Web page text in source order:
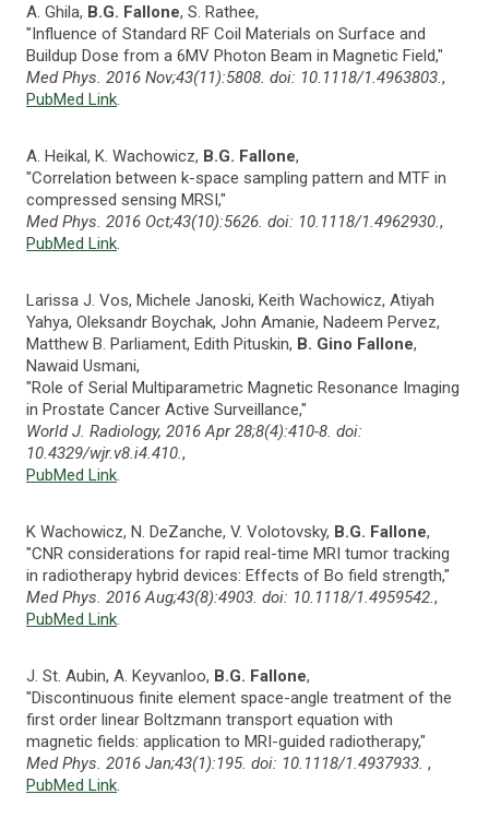
A. Ghila, B.G. Fallone, S. Rathee,
"Influence of Standard RF Coil Materials on Surface and
Buildup Dose from a 6MV Photon Beam in Magnetic Field,"
Med Phys. 2016 Nov;43(11):5808. doi: 10.1118/1.4963803.,
PubMed Link.
A. Heikal, K. Wachowicz, B.G. Fallone,
"Correlation between k-space sampling pattern and MTF in
compressed sensing MRSI,"
Med Phys. 2016 Oct;43(10):5626. doi: 10.1118/1.4962930.,
PubMed Link.
Larissa J. Vos, Michele Janoski, Keith Wachowicz, Atiyah
Yahya, Oleksandr Boychak, John Amanie, Nadeem Pervez,
Matthew B. Parliament, Edith Pituskin, B. Gino Fallone,
Nawaid Usmani,
"Role of Serial Multiparametric Magnetic Resonance Imaging
in Prostate Cancer Active Surveillance,"
World J. Radiology, 2016 Apr 28;8(4):410-8. doi:
10.4329/wjr.v8.i4.410.,
PubMed Link.
K Wachowicz, N. DeZanche, V. Volotovsky, B.G. Fallone,
"CNR considerations for rapid real-time MRI tumor tracking
in radiotherapy hybrid devices: Effects of Bo field strength,"
Med Phys. 2016 Aug;43(8):4903. doi: 10.1118/1.4959542.,
PubMed Link.
J. St. Aubin, A. Keyvanloo, B.G. Fallone,
"Discontinuous finite element space-angle treatment of the
first order linear Boltzmann transport equation with
magnetic fields: application to MRI-guided radiotherapy,"
Med Phys. 2016 Jan;43(1):195. doi: 10.1118/1.4937933.,
PubMed Link.